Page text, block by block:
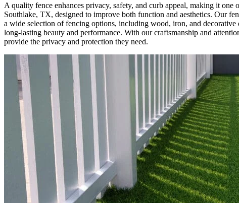
A quality fence enhances privacy, safety, and curb appeal, making it one
Southlake, TX, designed to improve both function and aesthetics. Our
a wide selection of fencing options, including wood, iron, and
long-lasting beauty and performance. With our craftsmanship and
provide the privacy and protection they need.